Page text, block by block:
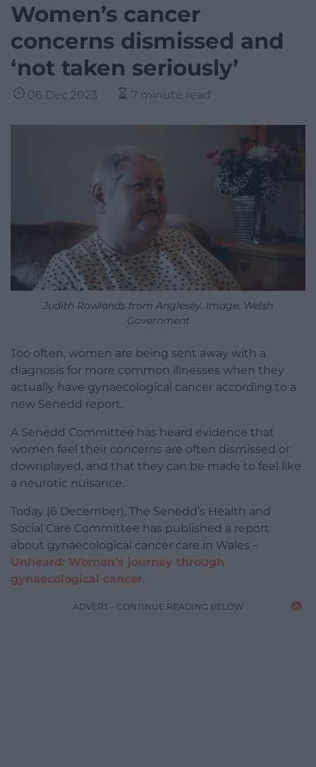
Women’s cancer
concerns dismissed and
‘not taken seriously’
06 Dec 2023 7 minute read
Judith Rowlands from Anglesey. Image: Welsh
Government
Too often, women are being sent away with a
diagnosis for more common illnesses when they
actually have gynaecological cancer according to a
new Senedd report.
A Senedd Committee has heard evidence that
women feel their concerns are often dismissed or
downplayed, and that they can be made to feel like
a neurotic nuisance.
Today (6 December), The Senedd’s Health and
Social Care Committee has published a report
about gynaecological cancer care in Wales –
Unheard: Women’s journey through
gynaecological cancer.
ADVERT - CONTINUE READING BELOW